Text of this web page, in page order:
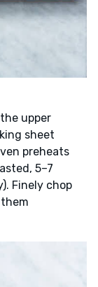
upper
sheet
preheats
5–7
Finely chop